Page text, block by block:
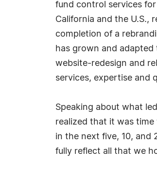
fund control services
California and the U.S.,
completion of a
has grown and
website-redesign and
services, expertise and
Speaking about what
realized that it was
in the next five, 10, and
fully reflect all that we